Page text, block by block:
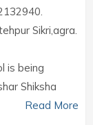
Sikri,agra.
is being
Shiksha
Read More